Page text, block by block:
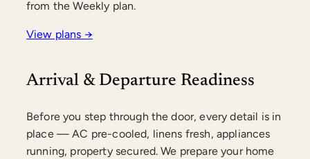
from the Weekly plan.
View plans →
Arrival & Departure Readiness
Before you step through the door, every detail is in
place — AC pre-cooled, linens fresh, appliances
running, property secured. We prepare your home